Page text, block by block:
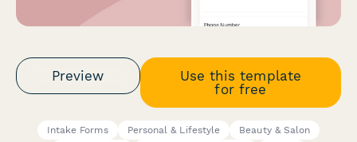
Preview
Use this template
for free
Intake Forms Personal & Lifestyle
Beauty & Salon